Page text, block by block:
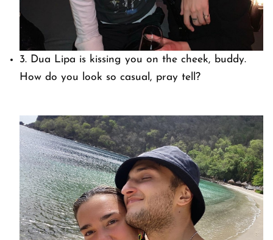
3. Dua Lipa is kissing you on the cheek, buddy.
How do you look so casual, pray tell?